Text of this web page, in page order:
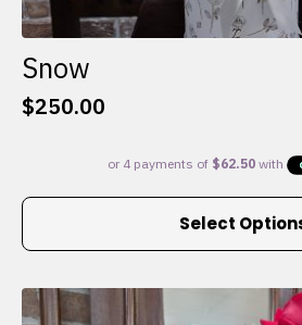
Snow
$250.00
Select
This
multiple
variants.